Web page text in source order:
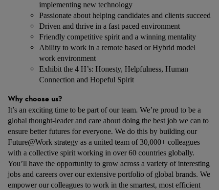
implementing new technology
Passionate about helping candidates and clients succeed
Driven and thrive in a fast paced environment
Friendly competitive spirit and a winning mentality
Ability to work in a remote based or Hybrid model
work environment
Exhibit the 4 H’s: Honesty, Helpfulness, Human
Connection and Hopeful Spirit
Why choose us?
It’s an exciting time to be part of our team. We’re proud to be a
global thought-leader and care about doing the best job we can to
ensure better futures for everyone. We do this by building our
Future@Work strategy as a united team of 30,000+ colleagues
with a collective spirit working in over 60 countries globally.
You’ll have the opportunity to grow across a variety of interesting
jobs and careers over our extensive portfolio of global brands. We
empower our colleagues to work in the smartest, most efficient